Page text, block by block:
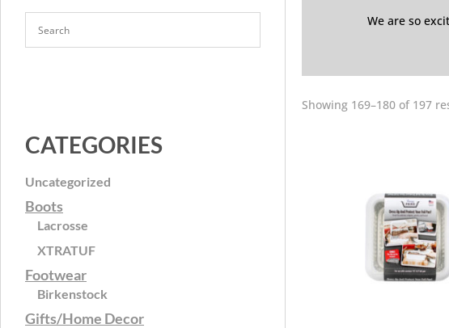
CATEGORIES
Uncategorized
Boots
Lacrosse
XTRATUF
Footwear
Birkenstock
Gifts/Home Decor
We are so
Showing 169–180 of 197